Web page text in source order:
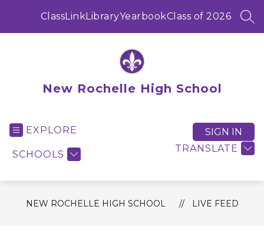
ClassLinkLibraryYearbookClass of 2026
New Rochelle High School
EXPLORE
SCHOOLS
TRANSLATE
SIGN IN
NEW ROCHELLE HIGH SCHOOL LIVE FEED